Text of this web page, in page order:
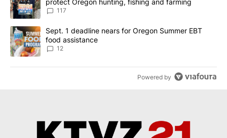
protect Oregon hunting, fishing and farming
117
A trending article titled "Sept. 1 deadline nears for Oregon
Sept. 1 deadline nears for Oregon Summer EBT
food assistance
12
Powered by